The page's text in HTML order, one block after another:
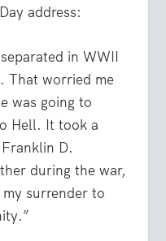
address:
in WWII
That worried me
was going to
Hell. It took a
D.
during the war,
surrender to